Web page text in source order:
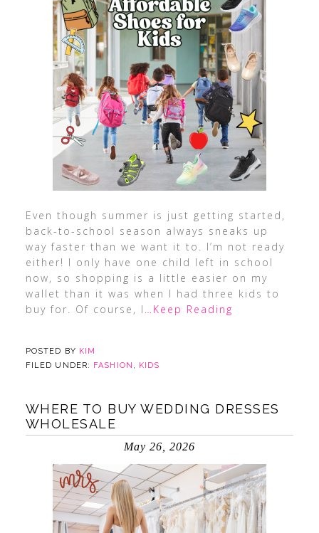
Even though summer is just getting started,
back-to-school season always sneaks up
way faster than we want it to. I’m not ready
either! I only have one child left in school
now, so shopping is a little easier on my
wallet than it was when I had three kids to
buy for. Of course, I …Keep Reading
POSTED BY KIM
FILED UNDER: FASHION , KIDS
WHERE TO BUY WEDDING DRESSES
WHOLESALE
May 26, 2026